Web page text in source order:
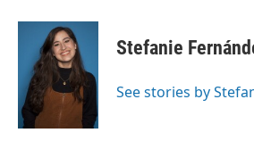
Stefanie
See stories by